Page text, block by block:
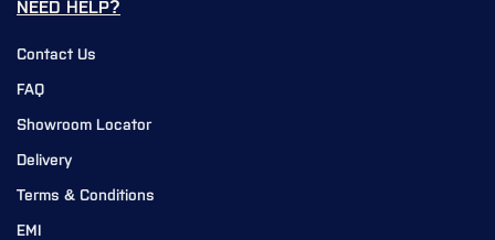
NEED HELP?
Contact Us
FAQ
Showroom Locator
Delivery
Terms & Conditions
EMI